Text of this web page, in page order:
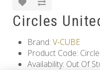
Circles
Brand: V-CUBE
Product Code:
Availability: Out Of